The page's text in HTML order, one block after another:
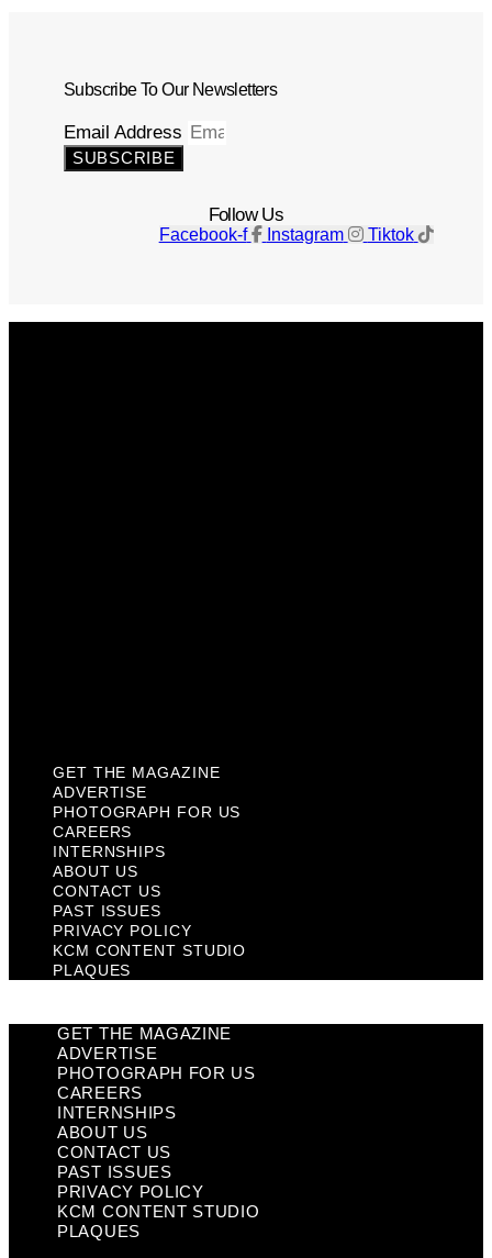
Subscribe To Our Newsletters
Email Address
SUBSCRIBE
Follow Us
Facebook-f Instagram Tiktok
GET THE MAGAZINE
ADVERTISE
PHOTOGRAPH FOR US
CAREERS
INTERNSHIPS
ABOUT US
CONTACT US
PAST ISSUES
PRIVACY POLICY
KCM CONTENT STUDIO
PLAQUES
GET THE MAGAZINE
ADVERTISE
PHOTOGRAPH FOR US
CAREERS
INTERNSHIPS
ABOUT US
CONTACT US
PAST ISSUES
PRIVACY POLICY
KCM CONTENT STUDIO
PLAQUES